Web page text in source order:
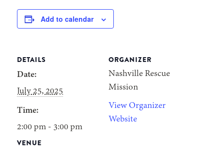
Add to calendar
DETAILS
Date:
July 25, 2025
Time:
2:00 pm - 3:00 pm
VENUE
ORGANIZER
Nashville Rescue
Mission
View Organizer
Website